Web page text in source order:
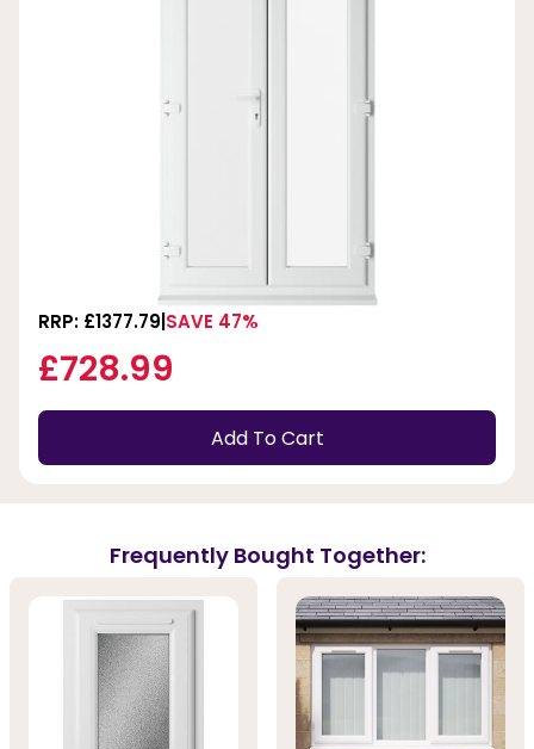
RRP: £1377.79 SAVE 47%
£728.99
Add To Cart
Frequently Bought Together: